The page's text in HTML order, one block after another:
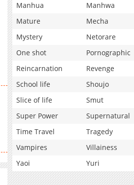
Manhua
Manhwa
Mature
Mecha
Mystery
Netorare
One shot
Pornographic
Reincarnation
Revenge
School life
Shoujo
Slice of life
Smut
Super Power
Supernatural
Time Travel
Tragedy
Vampires
Villainess
Yaoi
Yuri